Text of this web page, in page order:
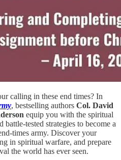
calling in these end times? In
, bestselling authors Col. David
equip you with the spiritual
tested strategies to become a
times army. Discover your
in spiritual warfare, and prepare
the world has ever seen.